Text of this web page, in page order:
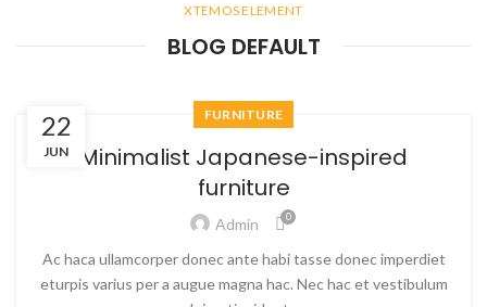
XTEMOS ELEMENT
BLOG DEFAULT
22
JUN
FURNITURE
Minimalist Japanese-inspired
furniture
Admin 0
Ac haca ullamcorper donec ante habi tasse donec imperdiet
eturpis varius per a augue magna hac. Nec hac et vestibulum